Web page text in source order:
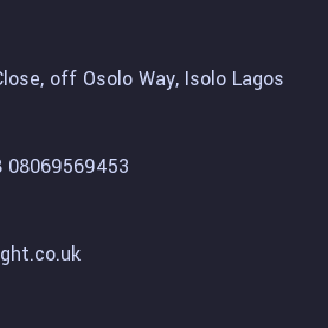
off Osolo Way, Isolo Lagos
08069569453